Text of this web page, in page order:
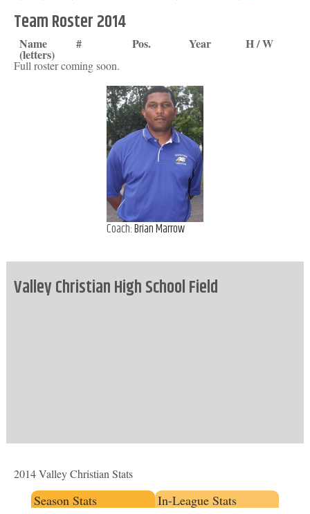
Team Roster 2014
Name
(letters)
# Pos. Year H / W
Full roster coming soon.
Coach:Brian Marrow
Valley Christian High School Field
2014 Valley Christian Stats
Season Stats In-League Stats